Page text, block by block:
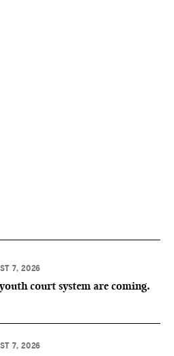
7, 2026
court system are coming.
7, 2026